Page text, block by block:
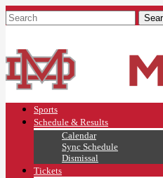
Sports
Schedule & Results
Calendar
Sync Schedule
Dismissal
Tickets